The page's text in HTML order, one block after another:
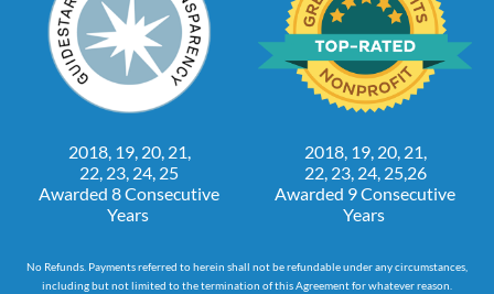
2018, 19, 20, 21,
22, 23, 24, 25
Awarded 8 Consecutive
Years
2018, 19, 20, 21,
22, 23, 24, 25,26
Awarded 9 Consecutive
Years
No Refunds. Payments referred to herein shall not be refundable under any circumstances,
including but not limited to the termination of this Agreement for whatever reason.